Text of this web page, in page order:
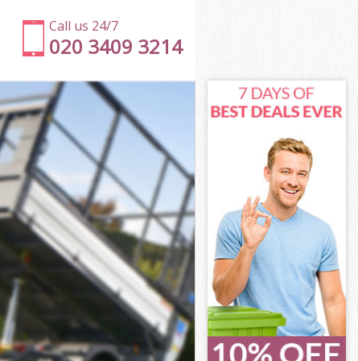
Call us 24/7
020 3409 3214
Barnet
Barnet
Barnet
Barnet